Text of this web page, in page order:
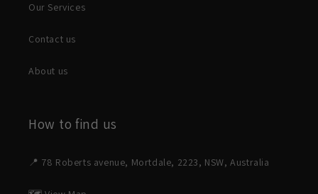
Our Services
Contact us
About us
How to find us
📍 78 Roberts avenue, Mortdale, 2223, NSW, Australia